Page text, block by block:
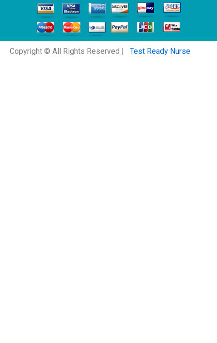
Copyright © All Rights Reserved | Test Ready Nurse